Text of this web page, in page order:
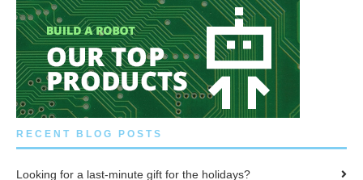
RECENT BLOG POSTS
Looking for a last-minute gift for the holidays?